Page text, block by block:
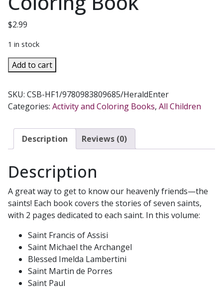
$2.99
1 in stock
BROTHER
FRANCIS
HEAVENLY
FRIENDS
Coloring
quantity
Add to cart
SKU: CSB-HF1/9780983809685/HeraldEnter
Categories: Activity and Coloring Books, All Children
Description Reviews (0)
Description
A great way to get to know our heavenly friends—the
saints! Each book covers the stories of seven saints,
with 2 pages dedicated to each saint. In this volume:
Saint Francis of Assisi
Saint Michael the Archangel
Blessed Imelda Lambertini
Saint Martin de Porres
Saint Paul